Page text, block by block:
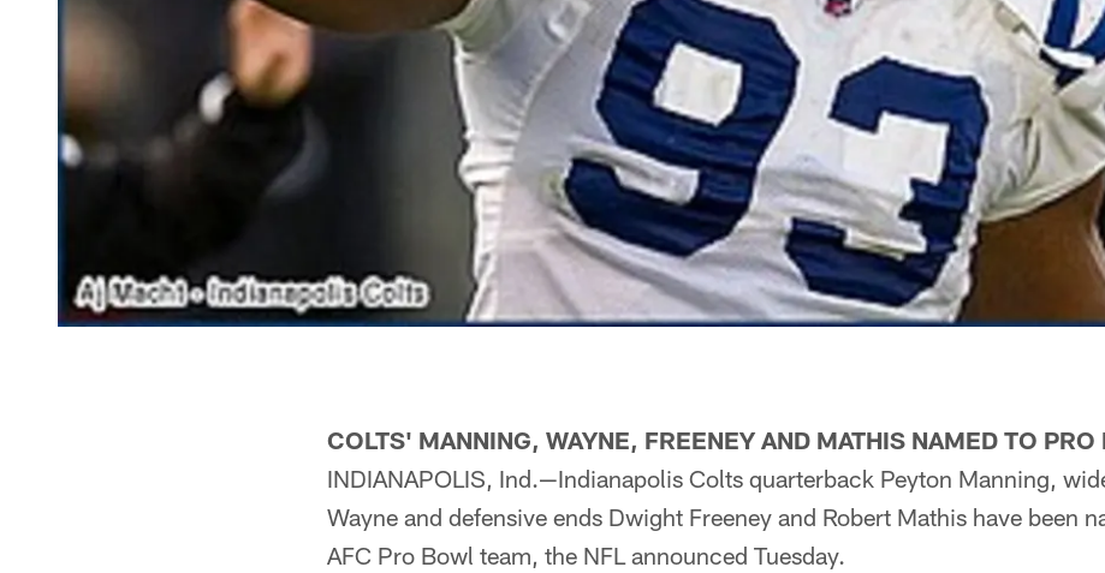
COLTS' MANNING, WAYNE, FREENEY AND MATHIS NAMED TO PRO
INDIANAPOLIS, Ind.—Indianapolis Colts quarterback Peyton Manning,
Wayne and defensive ends Dwight Freeney and Robert Mathis have been
AFC Pro Bowl team, the NFL announced Tuesday.